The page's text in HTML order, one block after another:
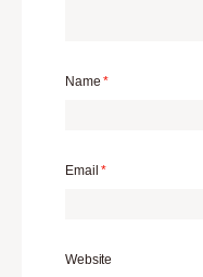
Name*
Email*
Website